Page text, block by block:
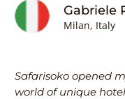
Safarisoko opened
world of unique
Gabriele
Milan, Italy